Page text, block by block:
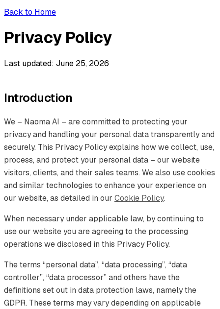
Back to Home
Privacy Policy
Last updated: June 25, 2026
Introduction
We – Naoma AI – are committed to protecting your
privacy and handling your personal data transparently and
securely. This Privacy Policy explains how we collect, use,
process, and protect your personal data – our website
visitors, clients, and their sales teams. We also use cookies
and similar technologies to enhance your experience on
our website, as detailed in our Cookie Policy.
When necessary under applicable law, by continuing to
use our website you are agreeing to the processing
operations we disclosed in this Privacy Policy.
The terms “personal data”, “data processing”, “data
controller”, “data processor” and others have the
definitions set out in data protection laws, namely the
GDPR. These terms may vary depending on applicable